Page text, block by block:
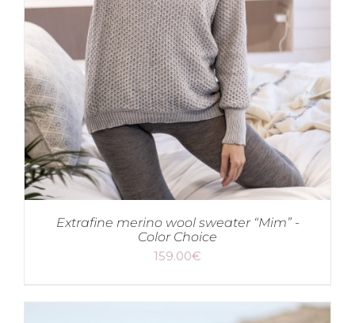
Extrafine merino wool sweater “Mim” -
Color Choice
159.00€